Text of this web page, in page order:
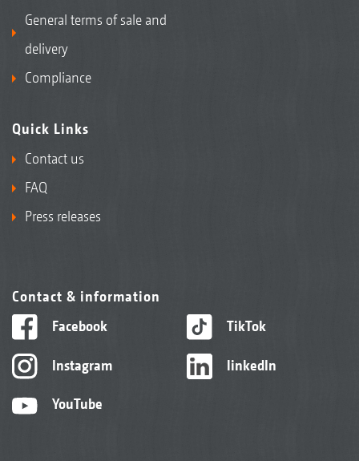
General terms of sale and
delivery
Compliance
Quick Links
Contact us
FAQ
Press releases
Contact & information
Facebook
Instagram
YouTube
TikTok
linkedIn